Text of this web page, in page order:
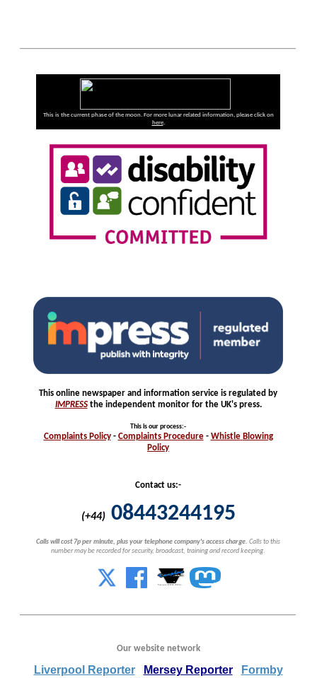
This is the current phase of the moon. For more lunar related information, please click on
here.
This online newspaper and information service is regulated by
IMPRESSthe independent monitor for the UK's press.
This is our process:-
Complaints Policy- Complaints Procedure- Whistle Blowing
Policy
Contact us:-
(+44) 08443244195
Calls will cost 7p per minute, plus your telephone company's access charge. Calls to this
number may be recorded for security, broadcast, training and record keeping.
Our website network
Liverpool Reporter Mersey Reporter
Formby